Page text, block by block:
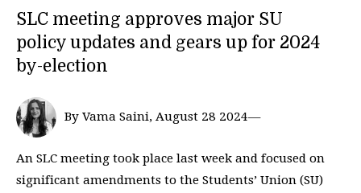
SLC meeting approves major SU
policy updates and gears up for 2024
by-election
By Vama Saini, August 28 2024—
An SLC meeting took place last week and focused on
significant amendments to the Students’ Union (SU)